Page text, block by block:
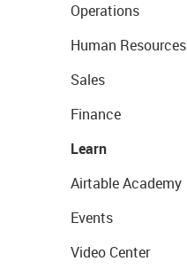
Operations
Human Resources
Sales
Finance
Learn
Airtable Academy
Events
Video Center